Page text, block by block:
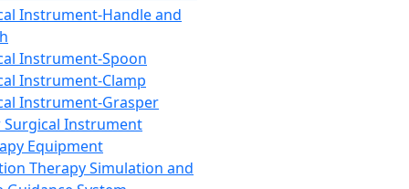
Instrument-Handle and
Instrument-Spoon
Instrument-Clamp
Instrument-Grasper
Surgical Instrument
Equipment
Therapy Simulation and